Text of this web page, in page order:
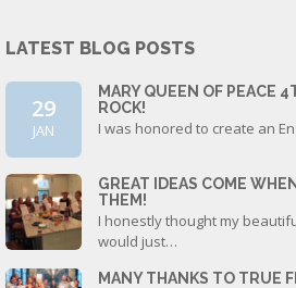
LATEST BLOG POSTS
29
JAN
MARY QUEEN OF PEACE
ROCK!
I was honored to create an
GREAT IDEAS COME
THEM!
I honestly thought my
would just…
MANY THANKS TO TRUE